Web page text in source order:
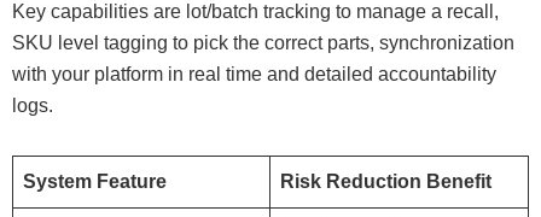
Key capabilities are lot/batch tracking to manage a recall,
SKU level tagging to pick the correct parts, synchronization
with your platform in real time and detailed accountability
logs.
System Feature Risk Reduction Benefit